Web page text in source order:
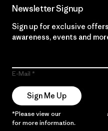
Newsletter Signup
Sign up for exclusive
awareness, events and
E-Mail
Sign Me Up
*Please view our
for more information.